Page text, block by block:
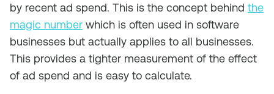
by recent ad spend. This is the concept behind the
magic number which is often used in software
businesses but actually applies to all businesses.
This provides a tighter measurement of the effect
of ad spend and is easy to calculate.